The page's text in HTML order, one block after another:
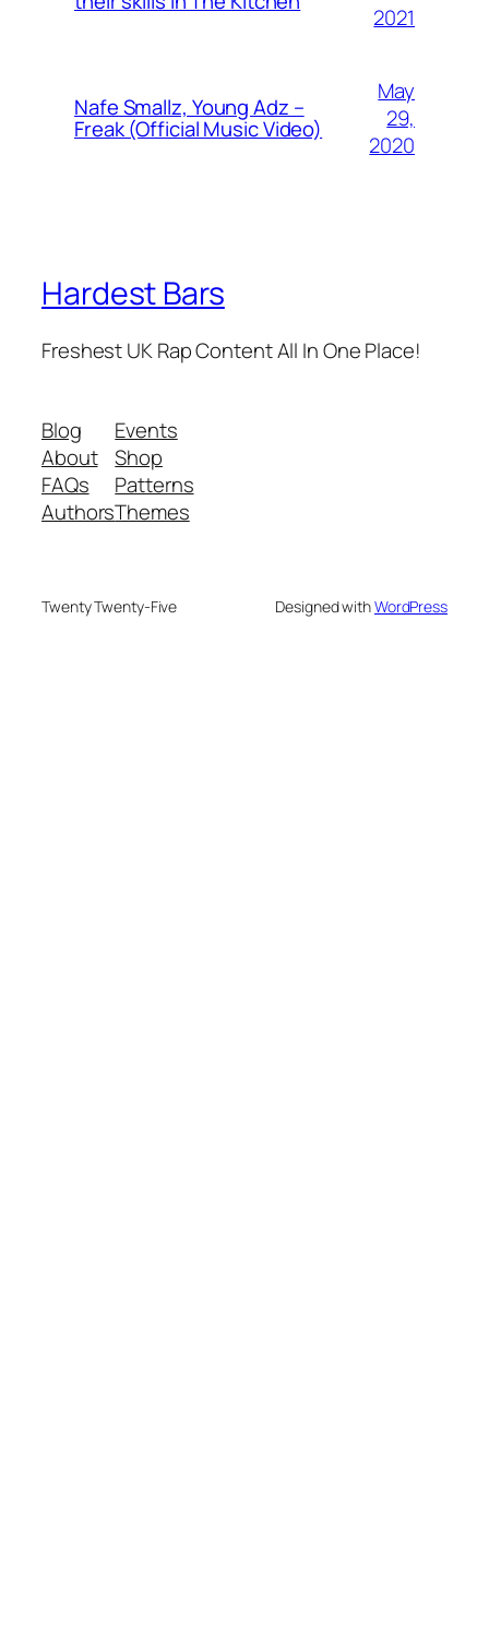
2021
Nafe Smallz, Young Adz –
Freak (Official Music Video)
May
29,
2020
Hardest Bars
Freshest UK Rap Content All In One Place!
Blog
About
FAQs
Authors
Events
Shop
Patterns
Themes
Twenty Twenty-Five Designed withWordPress